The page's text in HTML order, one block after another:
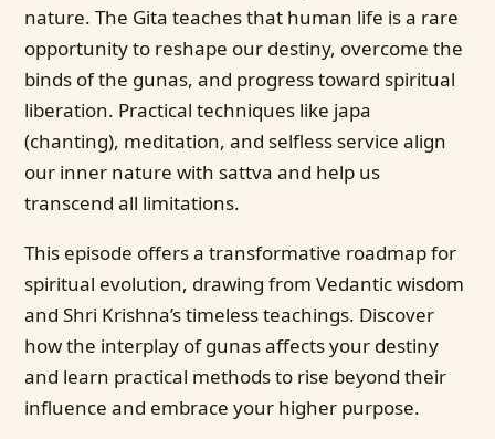
nature. The Gita teaches that human life is a rare
opportunity to reshape our destiny, overcome the
binds of the gunas, and progress toward spiritual
liberation. Practical techniques like japa
(chanting), meditation, and selfless service align
our inner nature with sattva and help us
transcend all limitations.
This episode offers a transformative roadmap for
spiritual evolution, drawing from Vedantic wisdom
and Shri Krishna’s timeless teachings. Discover
how the interplay of gunas affects your destiny
and learn practical methods to rise beyond their
influence and embrace your higher purpose.